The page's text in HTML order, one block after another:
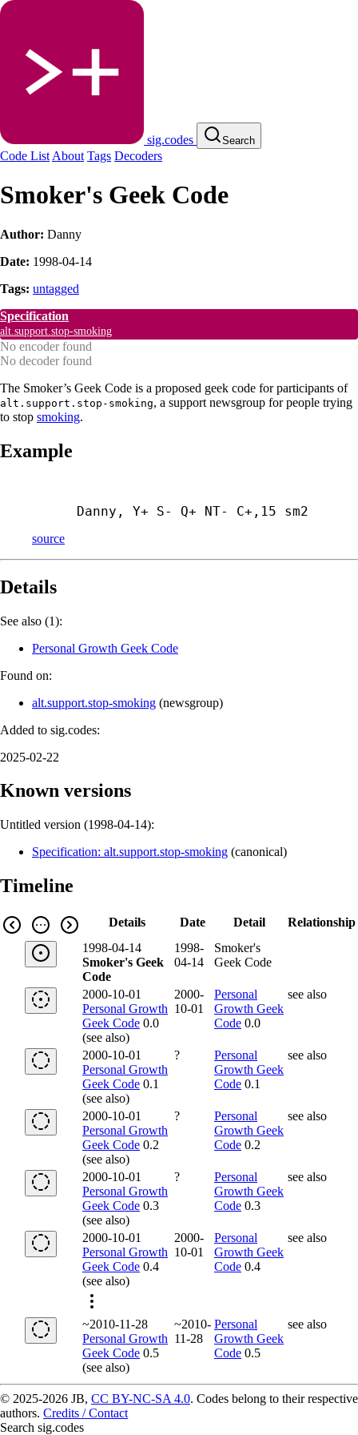
sig.codes Search
Code List About Tags Decoders
Smoker's Geek Code
Author: Danny
Date: 1998-04-14
Tags: untagged
Specification
alt.support.stop-smoking
No encoder found
No decoder found
The Smoker’s Geek Code is a proposed geek code for participants of
alt.support.stop-smoking, a support newsgroup for people trying
to stop smoking.
Example
Danny, Y+ S- Q+ NT- C+,15 sm2
source
Details
See also (1):
Personal Growth Geek Code
Found on:
alt.support.stop-smoking (newsgroup)
Added to sig.codes:
2025-02-22
Known versions
Untitled version (1998-04-14):
Specification: alt.support.stop-smoking (canonical)
Timeline
Details Date Detail
Relationship
1998-04-14
Smoker's Geek
Code
1998-
04-14
Smoker's
Geek Code
2000-10-01
Personal Growth
Geek Code 0.0
(see also)
2000-
10-01
Personal
Growth Geek
Code 0.0
see also
2000-10-01
Personal Growth
Geek Code 0.1
(see also)
?
Personal
Growth Geek
Code 0.1
see also
2000-10-01
Personal Growth
Geek Code 0.2
(see also)
?
Personal
Growth Geek
Code 0.2
see also
2000-10-01
Personal Growth
Geek Code 0.3
(see also)
?
Personal
Growth Geek
Code 0.3
see also
2000-10-01
Personal Growth
Geek Code 0.4
(see also)
2000-
10-01
Personal
Growth Geek
Code 0.4
see also
~2010-11-28
Personal Growth
Geek Code 0.5
(see also)
~2010-
11-28
Personal
Growth Geek
Code 0.5
see also
© 2025-2026 JB, CC BY-NC-SA 4.0. Codes belong to their respective
authors. Credits / Contact
Search sig.codes